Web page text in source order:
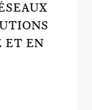
ET EN